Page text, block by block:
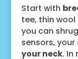
Start with
tee, thin
you can
sensors, your
your neck. In